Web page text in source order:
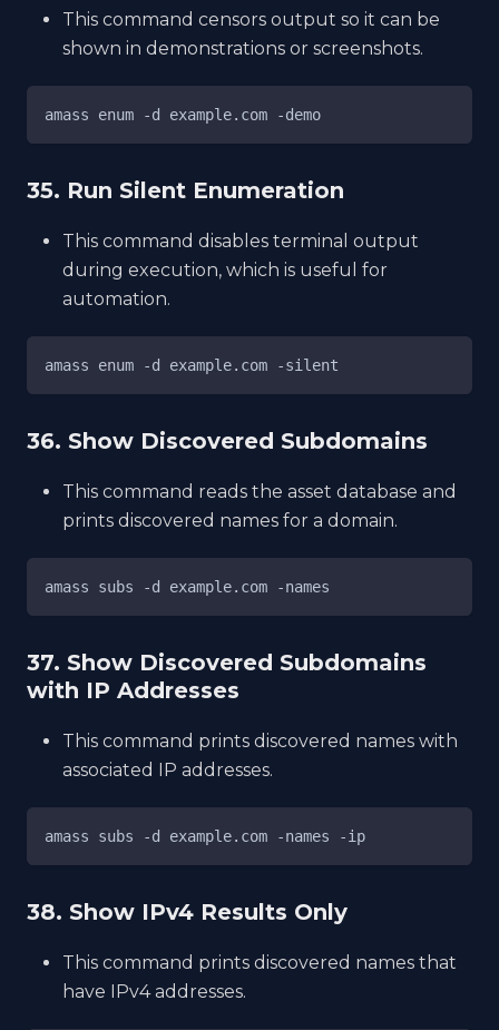
This command censors output so it can be
shown in demonstrations or screenshots.
amass enum -d example.com -demo
35. Run Silent Enumeration
This command disables terminal output
during execution, which is useful for
automation.
amass enum -d example.com -silent
36. Show Discovered Subdomains
This command reads the asset database and
prints discovered names for a domain.
amass subs -d example.com -names
37. Show Discovered Subdomains
with IP Addresses
This command prints discovered names with
associated IP addresses.
amass subs -d example.com -names -ip
38. Show IPv4 Results Only
This command prints discovered names that
have IPv4 addresses.